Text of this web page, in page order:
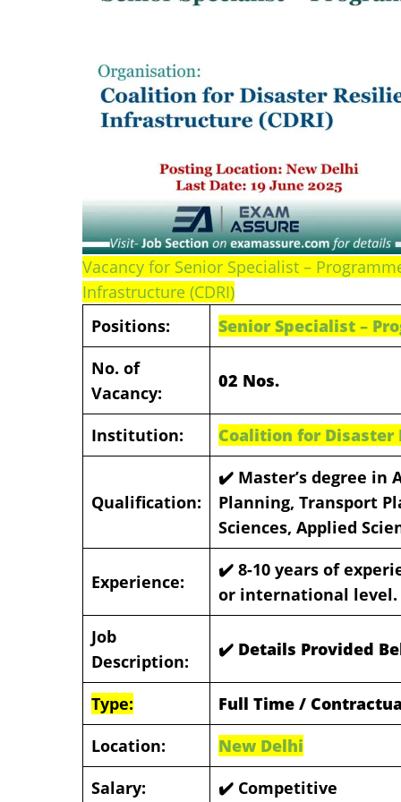
Vacancy for Senior Specialist –
Infrastructure (CDRI)
Positions:
Senior Specialist –
No. of
Vacancy:
02 Nos.
Institution: Coalition for Disaster
Qualification:
✔️ Master’s degree in
Planning, Transport
Sciences, Applied
Experience:
✔️ 8-10 years of
or international level.
Job
Description:
✔️ Details Provided
Type:
Full Time /
Location:
New Delhi
Salary:
✔️ Competitive